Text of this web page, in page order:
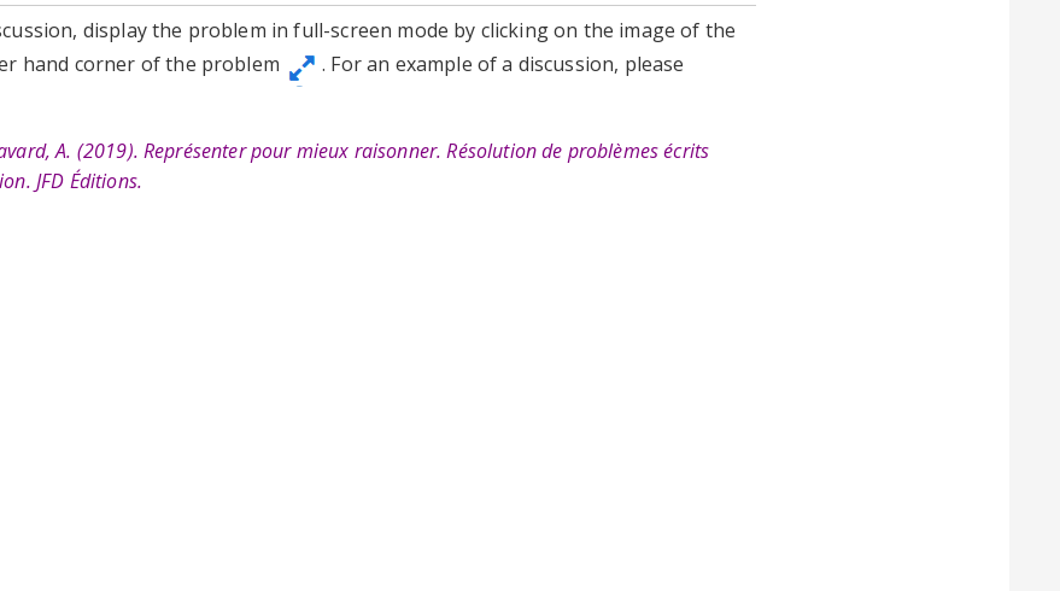
display the problem in full-screen mode by clicking on the image of the
hand corner of the problem
. For an example of a discussion, please
A. (2019). Représenter pour mieux raisonner. Résolution de problèmes écrits
JFD Éditions.